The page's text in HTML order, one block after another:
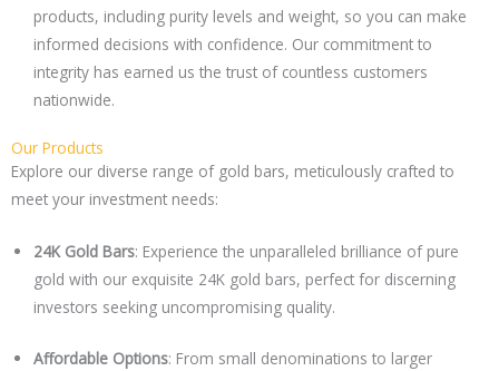
products, including purity levels and weight, so you can make
informed decisions with confidence. Our commitment to
integrity has earned us the trust of countless customers
nationwide.
Our Products
Explore our diverse range of gold bars, meticulously crafted to
meet your investment needs:
24K Gold Bars: Experience the unparalleled brilliance of pure
gold with our exquisite 24K gold bars, perfect for discerning
investors seeking uncompromising quality.
Affordable Options: From small denominations to larger